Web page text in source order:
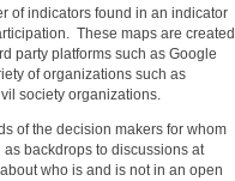
of indicators found in an indicator
These maps are created
party platforms such as Google
of organizations such as
society organizations.
of the decision makers for whom
backdrops to discussions at
who is and is not in an open